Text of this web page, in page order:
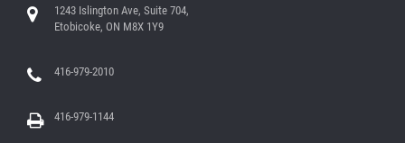
1243 Islington Ave, Suite 704,
Etobicoke, ON M8X 1Y9
416-979-2010
416-979-1144